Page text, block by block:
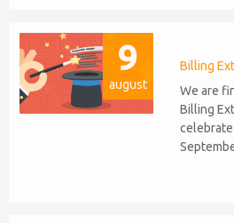
PHP 8.2.
9
august
We are
Billing
several